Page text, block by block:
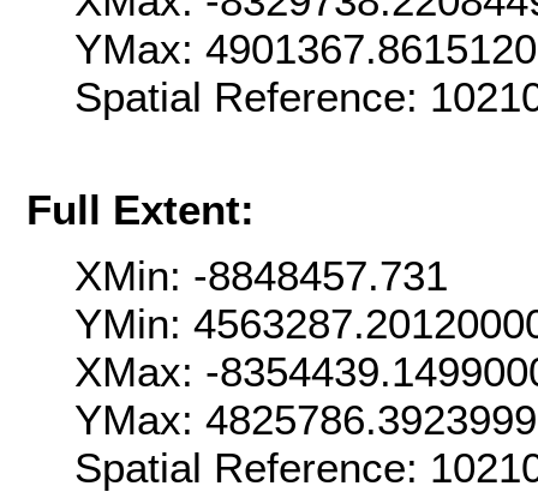
YMax:
Spatial Reference:
Full Extent:
XMin: -8848457.731
YMin:
XMax: -
YMax:
Spatial Reference: